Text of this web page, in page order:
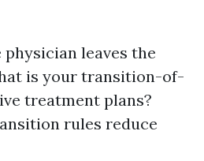
leaves the
is your transition-of-
treatment plans?
rules reduce